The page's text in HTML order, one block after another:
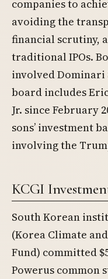
companies to
avoiding the
financial scrutiny,
traditional IPOs.
involved Dominari
board includes
Jr. since February
sons’ investment
involving the
KCGI
South Korean
(Korea Climate
Fund) committed
Powerus common